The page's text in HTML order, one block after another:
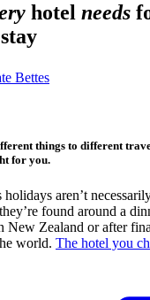
hotel needs
stay
Bettes
things to different
for you.
aren’t
found around a
New Zealand or after
world. The hotel you